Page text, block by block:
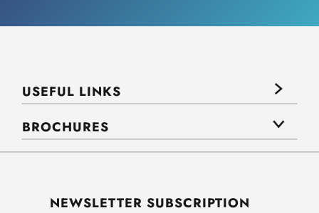
USEFUL LINKS
BROCHURES
NEWSLETTER SUBSCRIPTION